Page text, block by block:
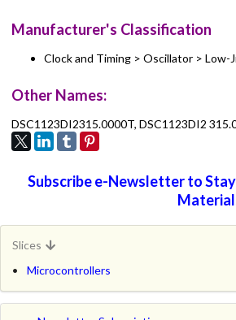
Manufacturer's Classification
Clock and Timing > Oscillator > Low-
Other Names:
DSC1123DI2315.0000T, DSC1123DI2
Subscribe e-Newsletter to
Slices
Microcontrollers